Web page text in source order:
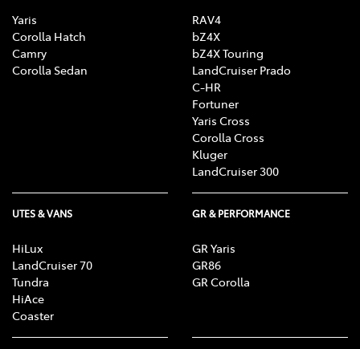
Yaris
Corolla Hatch
Camry
Corolla Sedan
RAV4
bZ4X
bZ4X Touring
LandCruiser Prado
C-HR
Fortuner
Yaris Cross
Corolla Cross
Kluger
LandCruiser 300
UTES & VANS
HiLux
LandCruiser 70
Tundra
HiAce
Coaster
GR & PERFORMANCE
GR Yaris
GR86
GR Corolla